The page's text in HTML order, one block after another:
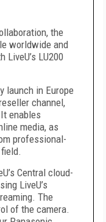
the
worldwide and
LU200
launch in Europe
channel,
enables
media, as
professional-
Central cloud-
LiveU’s
The
of the camera.